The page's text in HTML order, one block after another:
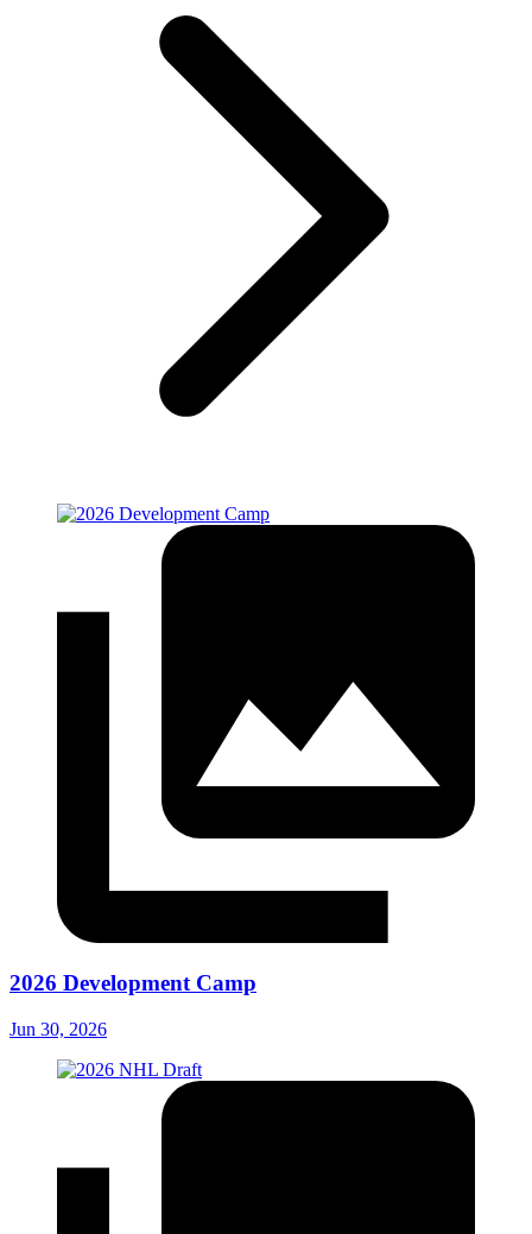
2026 Development Camp
Jun 30, 2026